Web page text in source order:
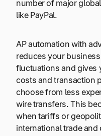
number of major
like PayPal.
AP automation with
reduces your
fluctuations and gives
costs and transaction
choose from less
wire transfers. This
when tariffs or
international trade